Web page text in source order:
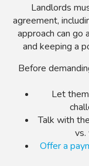
Landlords
agreement,
approach can go
and keeping a
Before
Let
Talk with
vs.
Offer a